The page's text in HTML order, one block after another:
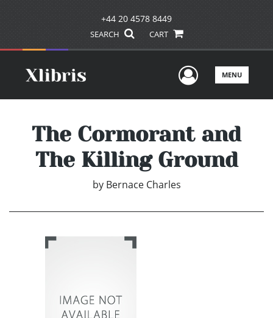
+44 20 4578 8449
SEARCH CART
UserMENU
The Cormorant and
The Killing Ground
by Bernace Charles